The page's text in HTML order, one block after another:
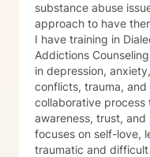
substance abuse
approach to have
I have training in
Addictions
in depression,
conflicts, trauma,
collaborative
awareness, trust,
focuses on self-love,
traumatic and